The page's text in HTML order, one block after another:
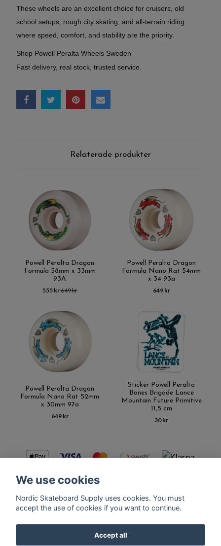
These wheels are an excellent choice for cruisers, old
school setups, rough city skating, and all-terrain riding
where speed, comfort, and stability are the priority.
Shop Powell Peralta Wheels Sweden
Fast delivery, real stock, trusted service.
Relaterade produkter
Powell Peralta Dragon
Formula 58mm x 33mm
93A
555 kr649 kr
Powell Peralta Dragon
Formula Nano Rat 54mm
x 34 93a
649 kr
Powell Peralta Dragon
Formula Nano Rat 52mm
x 30mm 97a
649 kr
Sticker Powell Peralta
Bones Brigade Lance
Mountain Future Primitive
11,5 cm
30 kr
Kontakt Terms of purchase Latest News FAQ
We use cookies
Nordic Skateboard Supply uses cookies. You must
accept the use of cookies if you want to continue.
Accept all